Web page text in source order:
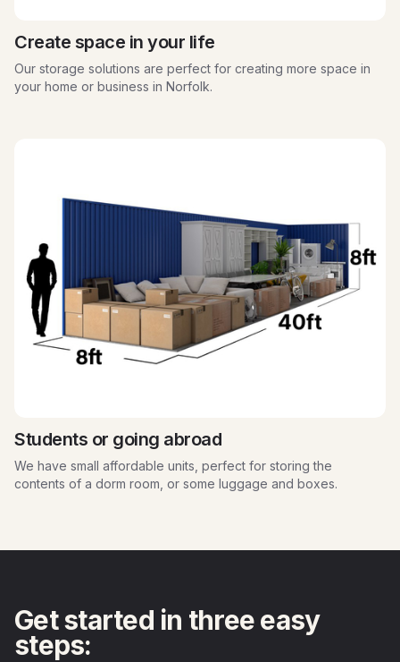
Create space in your life
Our storage solutions are perfect for creating more space in
your home or business in Norfolk.
Students or going abroad
We have small affordable units, perfect for storing the
contents of a dorm room, or some luggage and boxes.
Get started in three easy
steps: